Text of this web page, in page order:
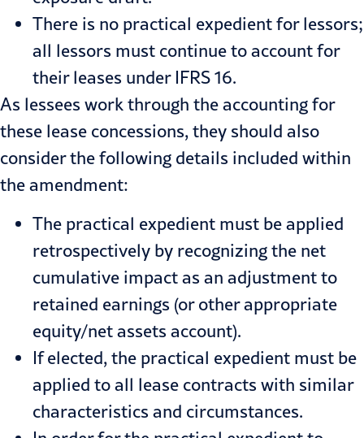
There is no practical expedient for lessors;
all lessors must continue to account for
their leases under IFRS 16.
As lessees work through the accounting for
these lease concessions, they should also
consider the following details included within
the amendment:
The practical expedient must be applied
retrospectively by recognizing the net
cumulative impact as an adjustment to
retained earnings (or other appropriate
equity/net assets account).
If elected, the practical expedient must be
applied to all lease contracts with similar
characteristics and circumstances.